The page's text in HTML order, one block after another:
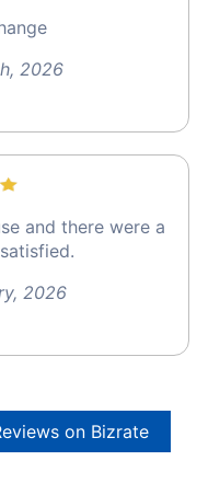
2026
and there were a
2026
on Bizrate